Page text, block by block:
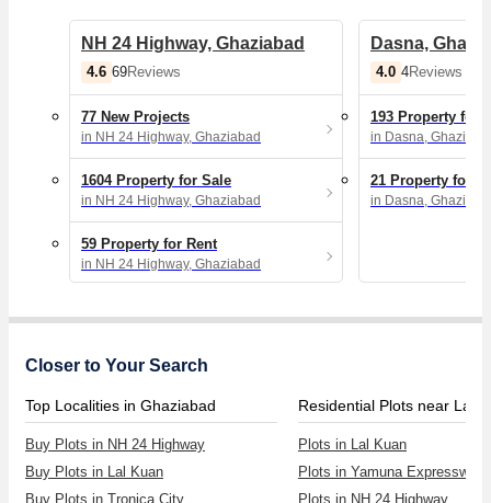
NH 24 Highway, Ghaziabad
4.6 69Reviews
77 New Projects
in NH 24 Highway, Ghaziabad
1604 Property for Sale
in NH 24 Highway, Ghaziabad
59 Property for Rent
in NH 24 Highway, Ghaziabad
Dasna,
4.0 4Reviews
193 Property for
in Dasna,
21 Property for
in Dasna,
Closer to Your Search
Top Localities in Ghaziabad
Buy Plots in NH 24 Highway
Buy Plots in Lal Kuan
Buy Plots in Tronica City
Residential Plots near Lal
Plots in Lal Kuan
Plots in Yamuna Expressway
Plots in NH 24 Highway